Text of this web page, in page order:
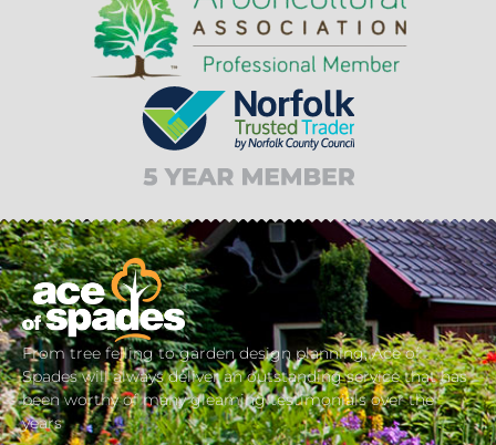
From tree felling to garden design planning, Ace of
Spades will always deliver an outstanding service that has
been worthy of many gleaming testimonials over the
years